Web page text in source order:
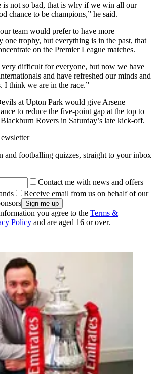
is not so bad, that is why if we win all our
chance to be champions,” he said.
team would prefer to have more
one trophy, but everything is in the past, that
on the Premier League matches.
very difficult for everyone, but now we have
and have refreshed our minds and
I think we are in the race.”
at Upton Park would give Arsene
to reduce the five-point gap at the top to
Rovers in Saturday’s late kick-off.
and footballing quizzes, straight to your inbox
Contact me with news and offers
Receive email from us on behalf of our
you agree to the Terms &
Policy and are aged 16 or over.